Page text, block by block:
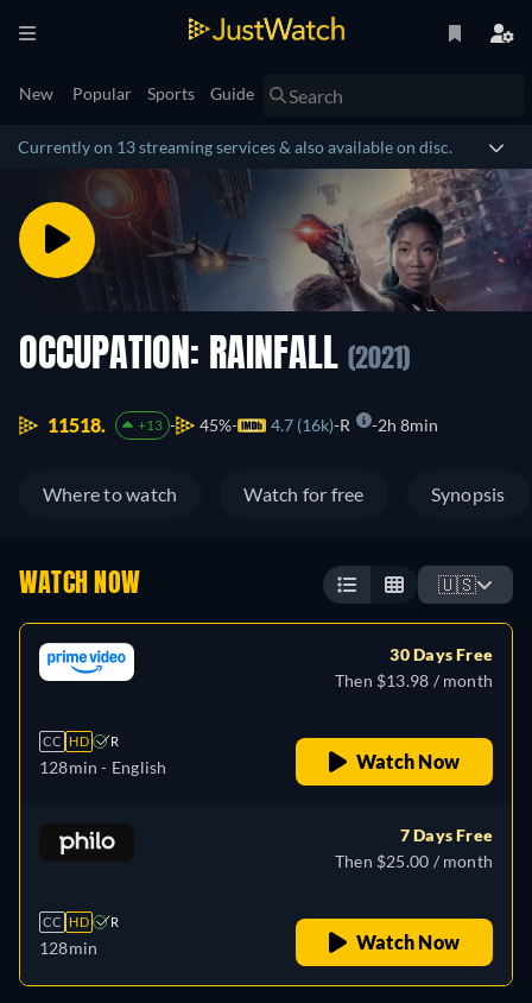
New Popular Sports Guide
Currently on 13 streaming services & also available on disc.
OCCUPATION: RAINFALL (2021)
11518. +13 45% 4.7 (16k) R 2h 8min
Where to watch Watch for free Synopsis
WATCH NOW 🇺🇸
CC HD R
128min - English
30 Days Free
Then $13.98 / month
Watch Now
CC HD R
128min
7 Days Free
Then $25.00 / month
Watch Now